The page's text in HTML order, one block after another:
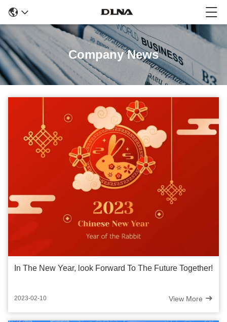
Company News
In The New Year, look Forward To The Future Together!
2023-02-10 View More